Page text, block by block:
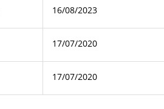
16/08/2023
17/07/2020
17/07/2020